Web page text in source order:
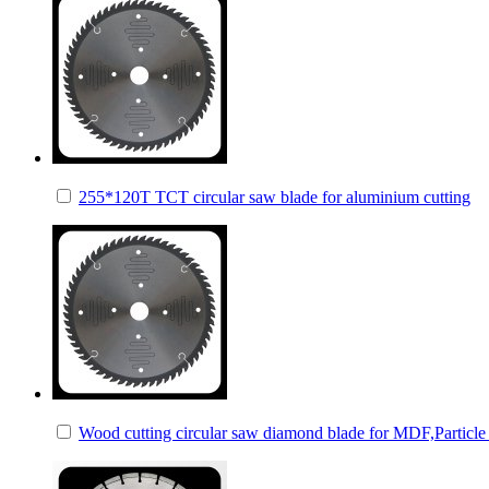
255*120T TCT circular saw blade for aluminium cutting
Wood cutting circular saw diamond blade for MDF,Particle